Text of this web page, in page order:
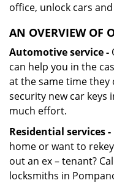
office, unlock cars
AN OVERVIEW OF
Automotive service -
can help you in the
at the same time
security new car keys
much effort.
Residential services -
home or want to
out an ex – tenant?
locksmiths in